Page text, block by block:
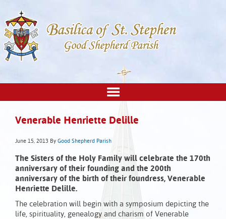
Venerable Henriette Delille
June 15, 2013 By Good Shepherd Parish
The Sisters of the Holy Family will celebrate the 170th
anniversary of their founding and the 200th
anniversary of the birth of their foundress, Venerable
Henriette Delille.
The celebration will begin with a symposium depicting the
life, spirituality, genealogy and charism of Venerable